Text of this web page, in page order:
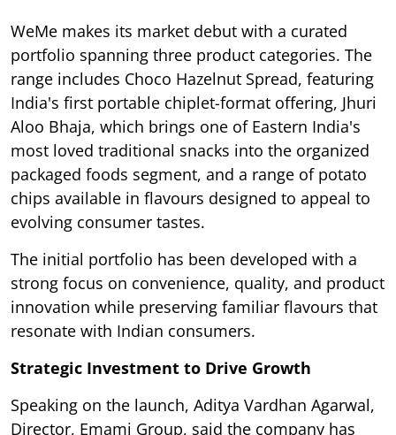
WeMe makes its market debut with a curated
portfolio spanning three product categories. The
range includes Choco Hazelnut Spread, featuring
India's first portable chiplet-format offering, Jhuri
Aloo Bhaja, which brings one of Eastern India's
most loved traditional snacks into the organized
packaged foods segment, and a range of potato
chips available in flavours designed to appeal to
evolving consumer tastes.
The initial portfolio has been developed with a
strong focus on convenience, quality, and product
innovation while preserving familiar flavours that
resonate with Indian consumers.
Strategic Investment to Drive Growth
Speaking on the launch, Aditya Vardhan Agarwal,
Director, Emami Group, said the company has